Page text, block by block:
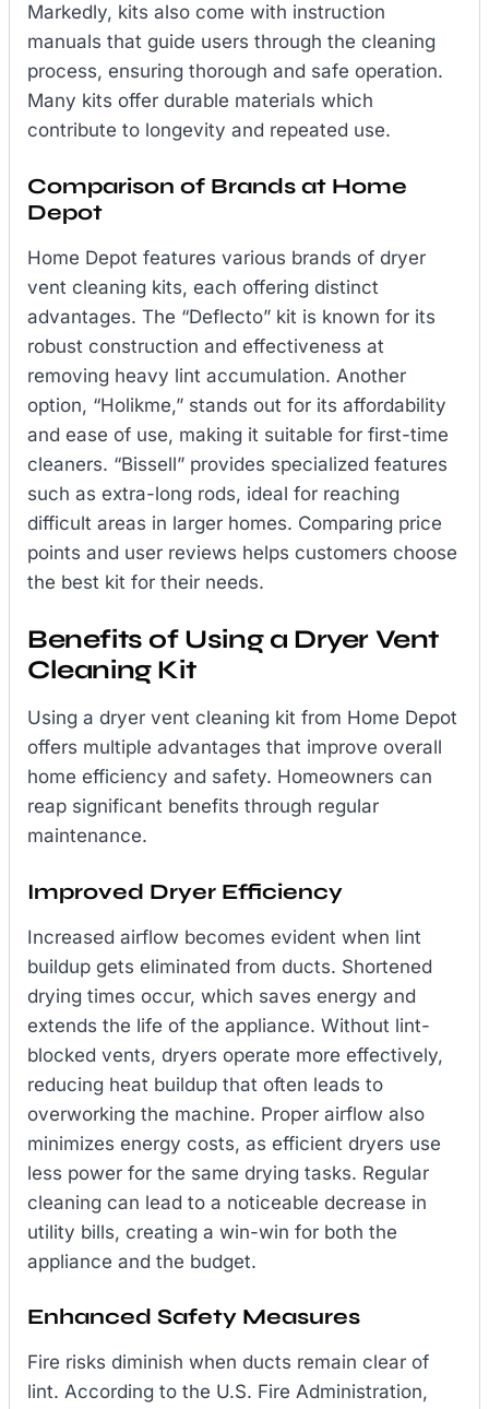
Markedly, kits also come with instruction
manuals that guide users through the cleaning
process, ensuring thorough and safe operation.
Many kits offer durable materials which
contribute to longevity and repeated use.
Comparison of Brands at Home
Depot
Home Depot features various brands of dryer
vent cleaning kits, each offering distinct
advantages. The “Deflecto” kit is known for its
robust construction and effectiveness at
removing heavy lint accumulation. Another
option, “Holikme,” stands out for its affordability
and ease of use, making it suitable for first-time
cleaners. “Bissell” provides specialized features
such as extra-long rods, ideal for reaching
difficult areas in larger homes. Comparing price
points and user reviews helps customers choose
the best kit for their needs.
Benefits of Using a Dryer Vent
Cleaning Kit
Using a dryer vent cleaning kit from Home Depot
offers multiple advantages that improve overall
home efficiency and safety. Homeowners can
reap significant benefits through regular
maintenance.
Improved Dryer Efficiency
Increased airflow becomes evident when lint
buildup gets eliminated from ducts. Shortened
drying times occur, which saves energy and
extends the life of the appliance. Without lint-
blocked vents, dryers operate more effectively,
reducing heat buildup that often leads to
overworking the machine. Proper airflow also
minimizes energy costs, as efficient dryers use
less power for the same drying tasks. Regular
cleaning can lead to a noticeable decrease in
utility bills, creating a win-win for both the
appliance and the budget.
Enhanced Safety Measures
Fire risks diminish when ducts remain clear of
lint. According to the U.S. Fire Administration,